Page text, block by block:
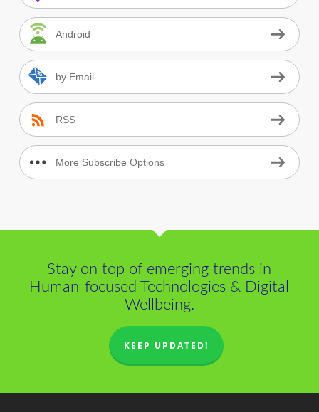
Android
by Email
RSS
More Subscribe Options
Stay on top of emerging trends in
Human-focused Technologies & Digital
Wellbeing.
KEEP UPDATED!